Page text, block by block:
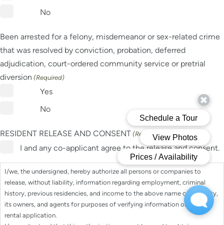
No
Been arrested for a felony, misdemeanor or sex-related crime
that was resolved by conviction, probation, deferred
adjudication, court-ordered community service or pretrial
diversion (Required)
Yes
No
RESIDENT RELEASE AND CONSENT (Required)
I and any co-applicant agree to the release and consent.
I/we, the undersigned, hereby authorize all persons or companies to
release, without liability, information regarding employment, criminal
history, previous residencies, and income to the above name community,
its owners, and agents for purposes of verifying information on my/our
rental application.